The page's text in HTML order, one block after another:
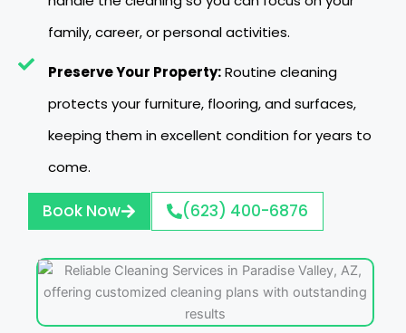
family, career, or personal activities.
Preserve Your Property:Routine cleaning
protects your furniture, flooring, and surfaces,
keeping them in excellent condition for years to
come.
Book Now (623) 400-6876